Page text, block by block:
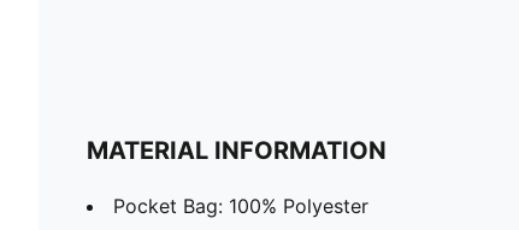
MATERIAL INFORMATION
Pocket Bag: 100% Polyester